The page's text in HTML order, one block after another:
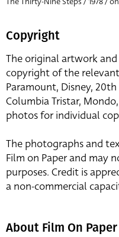
Copyright
The original artwork
copyright of the
Paramount, Disney,
Columbia Tristar,
photos for individual
The photographs and
Film on Paper and may
purposes. Credit is
a non-commercial
About Film On Paper